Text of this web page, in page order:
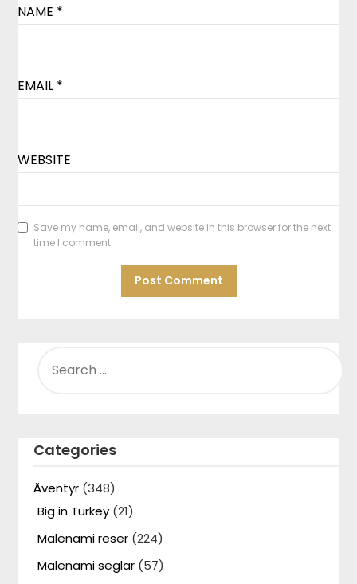
NAME *
EMAIL *
WEBSITE
Save my name, email, and website in this browser for the next
time I comment.
FOR:
Categories
Äventyr (348)
Big in Turkey (21)
Malenami reser (224)
Malenami seglar (57)